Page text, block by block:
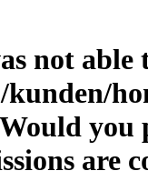
not able
you
are